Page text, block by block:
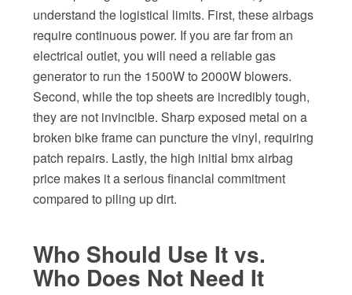
understand the logistical limits. First, these airbags
require continuous power. If you are far from an
electrical outlet, you will need a reliable gas
generator to run the 1500W to 2000W blowers.
Second, while the top sheets are incredibly tough,
they are not invincible. Sharp exposed metal on a
broken bike frame can puncture the vinyl, requiring
patch repairs. Lastly, the high initial bmx airbag
price makes it a serious financial commitment
compared to piling up dirt.
Who Should Use It vs.
Who Does Not Need It